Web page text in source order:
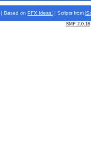
| Based on PFX Ideas! | Scripts from
SMF 2.0.18